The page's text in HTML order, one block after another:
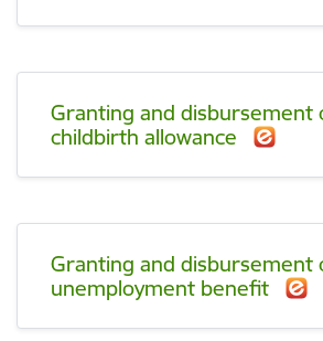
Granting and disbursement
childbirth allowance
Granting and disbursement
unemployment benefit